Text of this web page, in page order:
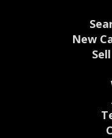
New